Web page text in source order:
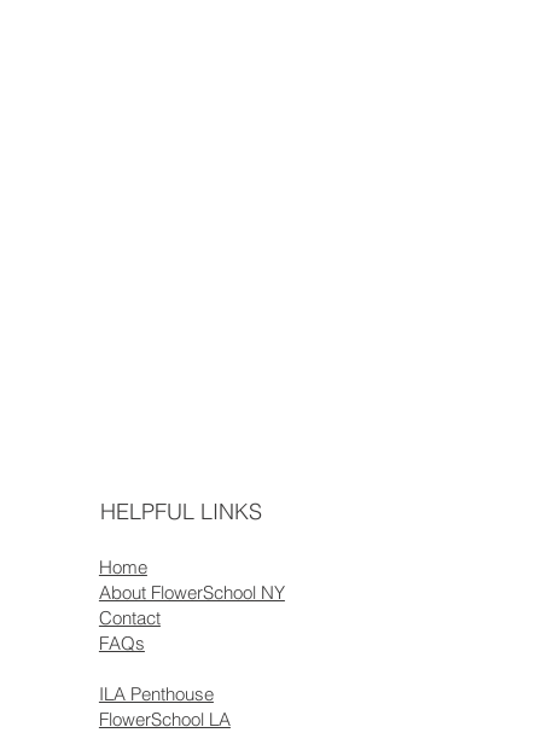
HELPFUL LINKS
Home
About FlowerSchool NY
Contact
FAQs
ILA Penthouse
FlowerSchool LA